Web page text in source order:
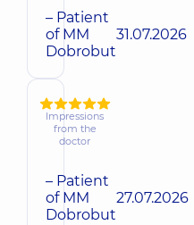
– Patient
of MM
Dobrobut
31.07.2026
Impressions
from the
doctor
– Patient
of MM
Dobrobut
27.07.2026